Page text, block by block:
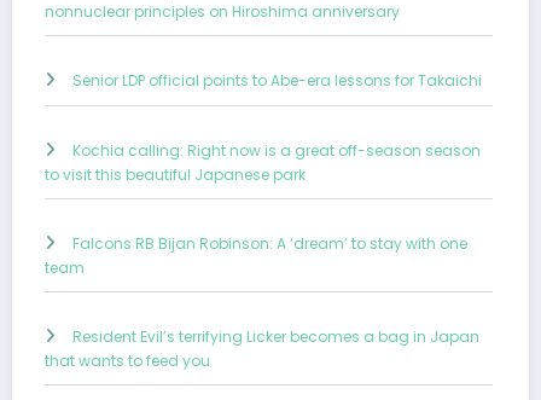
nonnuclear principles on Hiroshima anniversary
Senior LDP official points to Abe-era lessons for Takaichi
Kochia calling: Right now is a great off-season season
to visit this beautiful Japanese park
Falcons RB Bijan Robinson: A ‘dream’ to stay with one
team
Resident Evil’s terrifying Licker becomes a bag in Japan
that wants to feed you